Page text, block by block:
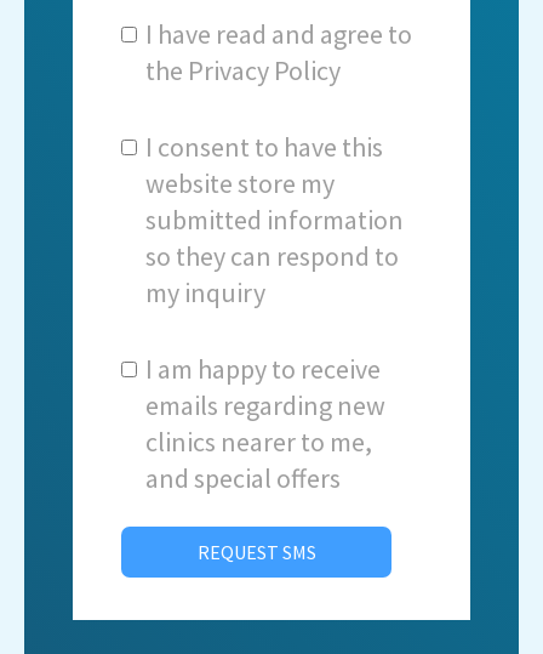
I have read and agree to
the Privacy Policy
I consent to have this
website store my
submitted information
so they can respond to
my inquiry
I am happy to receive
emails regarding new
clinics nearer to me,
and special offers
REQUEST SMS